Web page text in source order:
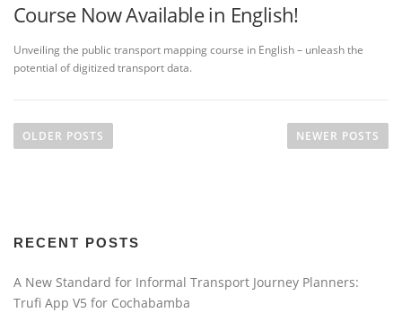
Course Now Available in English!
Unveiling the public transport mapping course in English – unleash the
potential of digitized transport data.
o
a
v
i
OLDER POSTS NEWER POSTS
RECENT POSTS
A New Standard for Informal Transport Journey Planners:
Trufi App V5 for Cochabamba